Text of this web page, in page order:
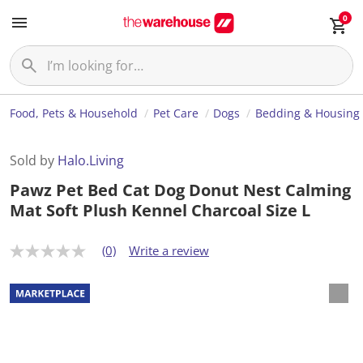
0
Food, Pets & Household Pet Care Dogs Bedding & Housing
Sold by Halo.Living
Pawz Pet Bed Cat Dog Donut Nest Calming
Mat Soft Plush Kennel Charcoal Size L
N
r
a
t
(0) Write a review